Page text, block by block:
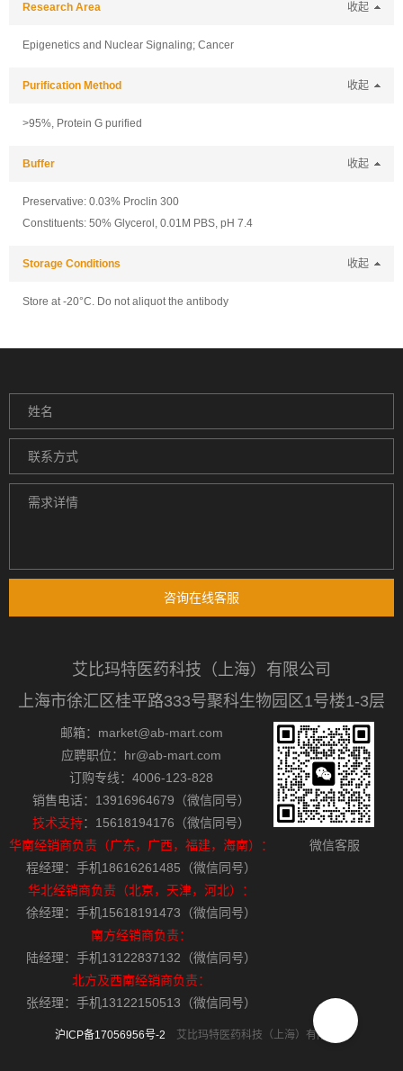
Research Area 收起
Epigenetics and Nuclear Signaling; Cancer
Purification Method 收起
>95%, Protein G purified
Buffer 收起
Preservative: 0.03% Proclin 300
Constituents: 50% Glycerol, 0.01M PBS, pH 7.4
Storage Conditions 收起
Store at -20°C. Do not aliquot the antibody
咨询在线客服
艾比玛特医药科技（上海）有限公司
上海市徐汇区桂平路333号聚科生物园区1号楼1-3层
邮箱：market@ab-mart.com
应聘职位：hr@ab-mart.com
订购专线：4006-123-828
销售电话：13916964679（微信同号）
技术支持：15618194176（微信同号）
华南经销商负责（广东，广西，福建，海南）：
程经理：手机18616261485（微信同号）
华北经销商负责（北京，天津，河北）：
徐经理：手机15618191473（微信同号）
南方经销商负责：
陆经理：手机13122837132（微信同号）
北方及西南经销商负责：
张经理：手机13122150513（微信同号）
微信客服
沪ICP备17056956号-2 艾比玛特医药科技（上海）有限公司